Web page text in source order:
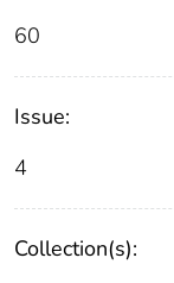
60
Issue:
4
Collection(s):